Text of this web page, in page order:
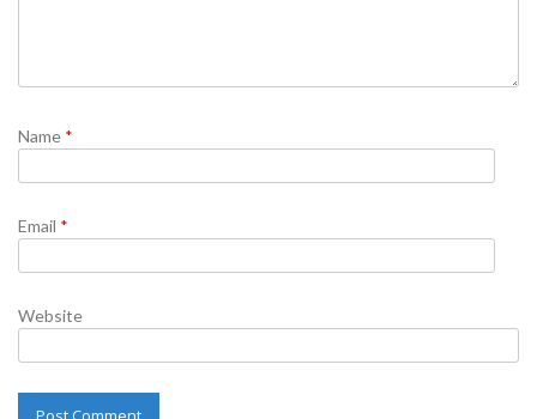
Name *
Email *
Website